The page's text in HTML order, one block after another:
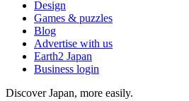
Design
Games & puzzles
Blog
Advertise with us
Earth2 Japan
Business login
Discover Japan, more easily.